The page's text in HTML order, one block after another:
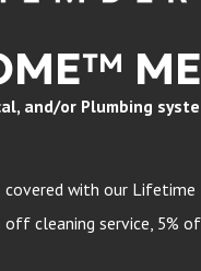
and/or Plumbing
with our
cleaning service, 5%